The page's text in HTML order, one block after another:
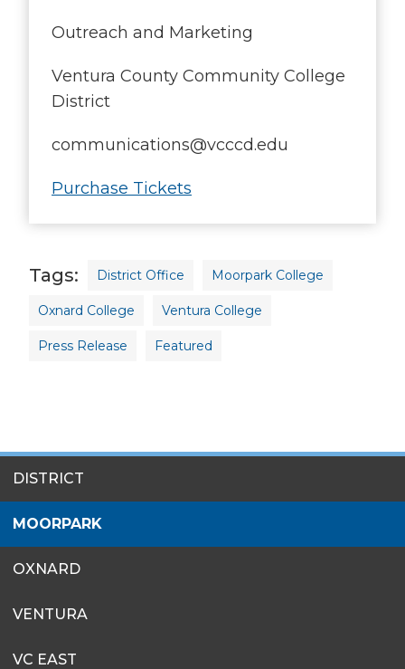
Outreach and Marketing
Ventura County Community College
District
communications@vcccd.edu
Purchase Tickets
Tags District Office Moorpark College
Oxnard College Ventura College
Press Release Featured
MENU
DISTRICT
MOORPARK
OXNARD
VENTURA
VC EAST